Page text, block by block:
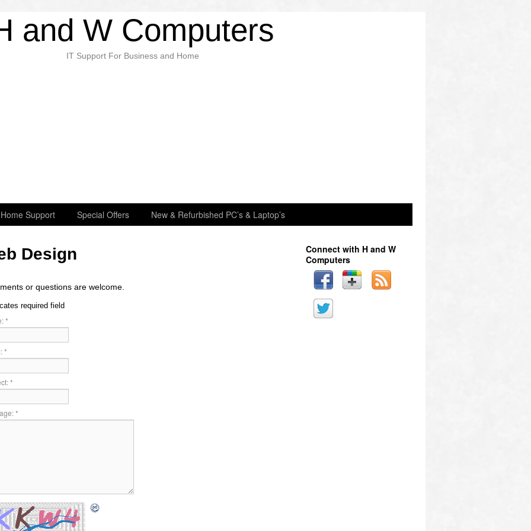
and W Computers
IT Support For Business and Home
Home Support Special Offers New & Refurbished PC’s & Laptop’s
Connect with H and W
Computers
Design
or questions are welcome.
required field
*
*
*
*